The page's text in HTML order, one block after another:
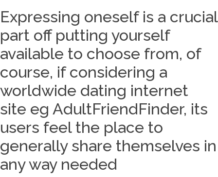
Expressing oneself is a crucial
part off putting yourself
available to choose from, of
course, if considering a
worldwide dating internet
site eg AdultFriendFinder, its
users feel the place to
generally share themselves in
any way needed